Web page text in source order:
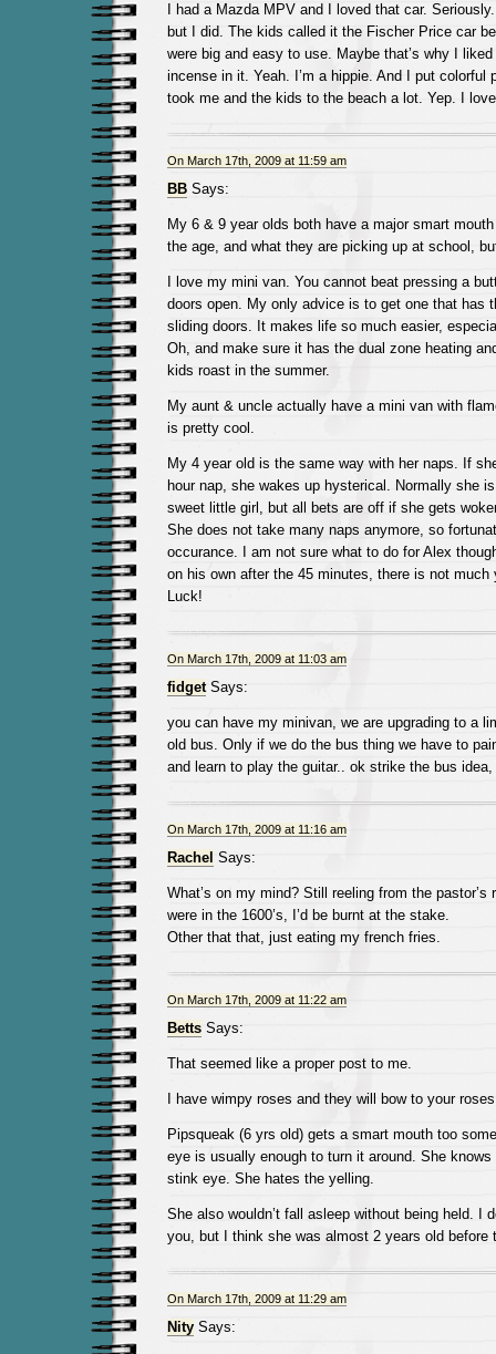
I had a Mazda MPV and I loved that car.
but I did. The kids called it the Fischer Price car
were big and easy to use. Maybe that’s why I
incense in it. Yeah. I’m a hippie. And I put colorful
took me and the kids to the beach a lot. Yep. I
On March 17th, 2009 at 11:59 am
BBSays:
My 6 & 9 year olds both have a major smart
the age, and what they are picking up at school,
I love my mini van. You cannot beat pressing a
doors open. My only advice is to get one that has
sliding doors. It makes life so much easier,
Oh, and make sure it has the dual zone heating
kids roast in the summer.
My aunt & uncle actually have a mini van with
is pretty cool.
My 4 year old is the same way with her naps. If
hour nap, she wakes up hysterical. Normally she
sweet little girl, but all bets are off if she gets
She does not take many naps anymore, so
occurance. I am not sure what to do for Alex
on his own after the 45 minutes, there is not much
Luck!
On March 17th, 2009 at 11:03 am
fidgetSays:
you can have my minivan, we are upgrading to a
old bus. Only if we do the bus thing we have to
and learn to play the guitar.. ok strike the bus
On March 17th, 2009 at 11:16 am
Rachel Says:
What’s on my mind? Still reeling from the pastor’s
were in the 1600’s, I’d be burnt at the stake.
Other that that, just eating my french fries.
On March 17th, 2009 at 11:22 am
BettsSays:
That seemed like a proper post to me.
I have wimpy roses and they will bow to your
Pipsqueak (6 yrs old) gets a smart mouth too
eye is usually enough to turn it around. She
stink eye. She hates the yelling.
She also wouldn’t fall asleep without being held. I
you, but I think she was almost 2 years old before
On March 17th, 2009 at 11:29 am
NitySays: